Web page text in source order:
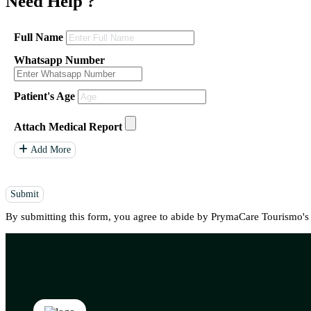
Full Name
Whatsapp Number
Patient's Age
Attach Medical Report
Add More
Submit
By submitting this form, you agree to abide by PrymaCare Tourismo's